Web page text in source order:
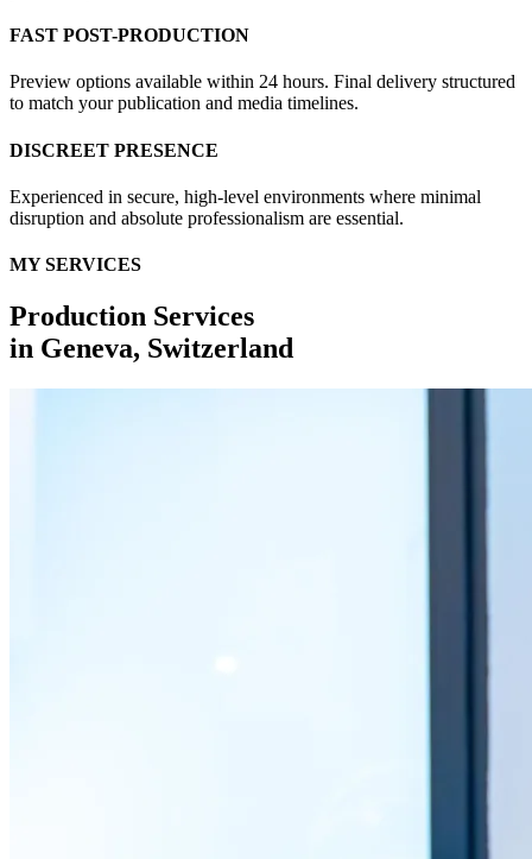
FAST POST-PRODUCTION
Preview options available within 24 hours. Final delivery structured
to match your publication and media timelines.
DISCREET PRESENCE
Experienced in secure, high-level environments where minimal
disruption and absolute professionalism are essential.
MY SERVICES
Production Services
in Geneva, Switzerland